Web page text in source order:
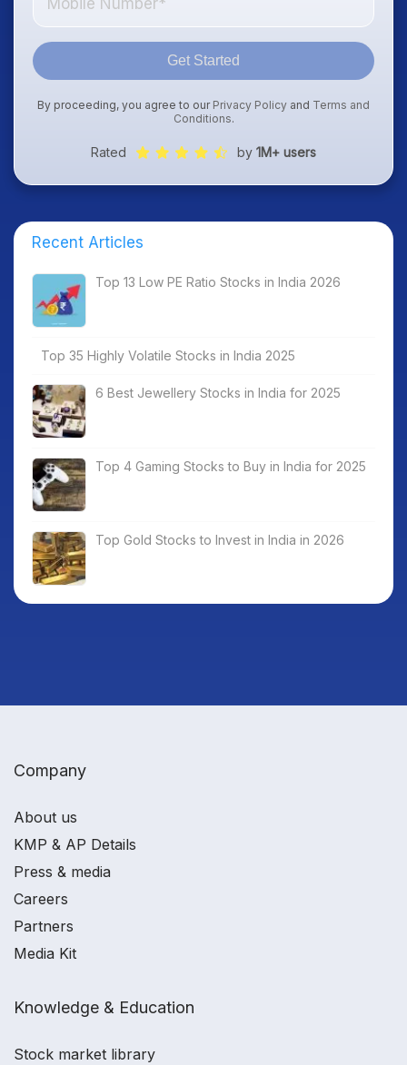
Get Started
By proceeding, you agree to our Privacy Policy and Terms and
Conditions.
Rated by 1M+ users
Recent Articles
Top 13 Low PE Ratio Stocks in India 2026
Top 35 Highly Volatile Stocks in India 2025
6 Best Jewellery Stocks in India for 2025
Top 4 Gaming Stocks to Buy in India for 2025
Top Gold Stocks to Invest in India in 2026
Company
About us
KMP & AP Details
Press & media
Careers
Partners
Media Kit
Knowledge & Education
Stock market library